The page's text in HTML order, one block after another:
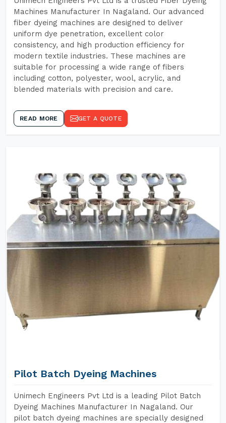
Machines Manufacturer In Nagaland. Our advanced
fiber dyeing machines are designed to deliver
uniform dye penetration, excellent color
consistency, and high production efficiency for
modern textile industries. These machines are
suitable for processing a wide range of fibers
including cotton, polyester, wool, acrylic, and
blended materials with precision and care.
READ MORE GET A QUOTE
Pilot Batch Dyeing Machines
Unimech Engineers Pvt Ltd is a leading Pilot Batch
Dyeing Machines Manufacturer In Nagaland. Our
pilot batch dyeing machines are specially designed